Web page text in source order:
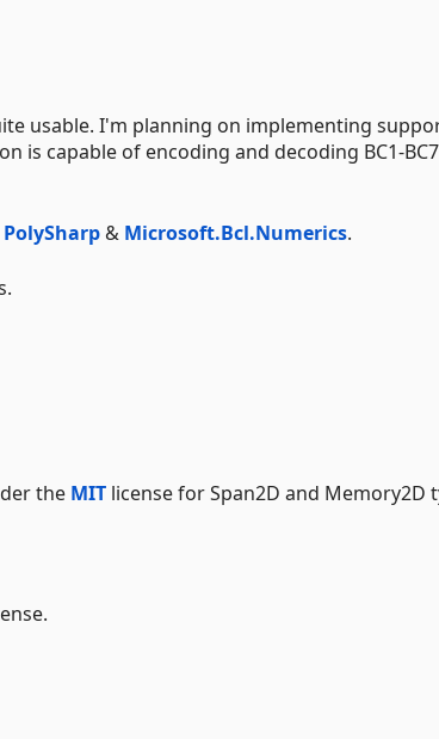
usable. I'm planning on implementing
is capable of encoding and decoding BC1-BC7
PolySharp& Microsoft.Bcl.Numerics.
the MIT license for Span2D and Memory2D